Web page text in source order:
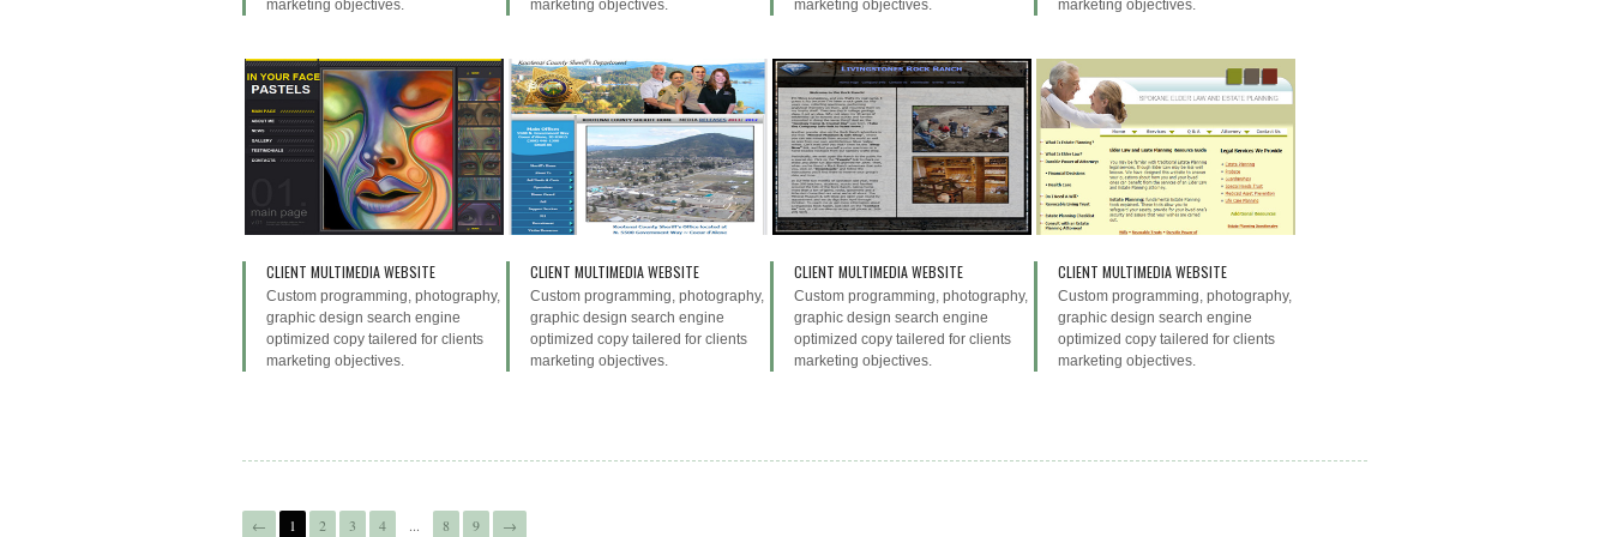
marketing objectives. marketing objectives. marketing objectives. marketing objectives.
CLIENT MULTIMEDIA WEBSITE
Custom programming, photography,
graphic design search engine
optimized copy tailered for clients
marketing objectives.
CLIENT MULTIMEDIA WEBSITE
Custom programming, photography,
graphic design search engine
optimized copy tailered for clients
marketing objectives.
CLIENT MULTIMEDIA WEBSITE
Custom programming, photography,
graphic design search engine
optimized copy tailered for clients
marketing objectives.
CLIENT MULTIMEDIA WEBSITE
Custom programming, photography,
graphic design search engine
optimized copy tailered for clients
marketing objectives.
← 1 2 3 4 ... 8 9 →